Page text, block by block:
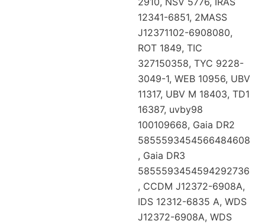
12341-6851, 2MASS
J12371102-6908080,
ROT 1849, TIC
327150358, TYC 9228-
3049-1, WEB 10956, UBV
11317, UBV M 18403, TD1
16387, uvby98
100109668, Gaia DR2
5855593454566484608
, Gaia DR3
5855593454594292736
, CCDM J12372-6908A,
IDS 12312-6835 A, WDS
J12372-6908A, WDS